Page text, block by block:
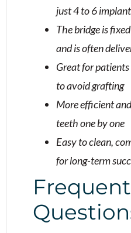
just 4 to 6
The bridge is
and is often
Great for
to avoid grafting
More efficient
teeth one by one
Easy to clean,
for long-term